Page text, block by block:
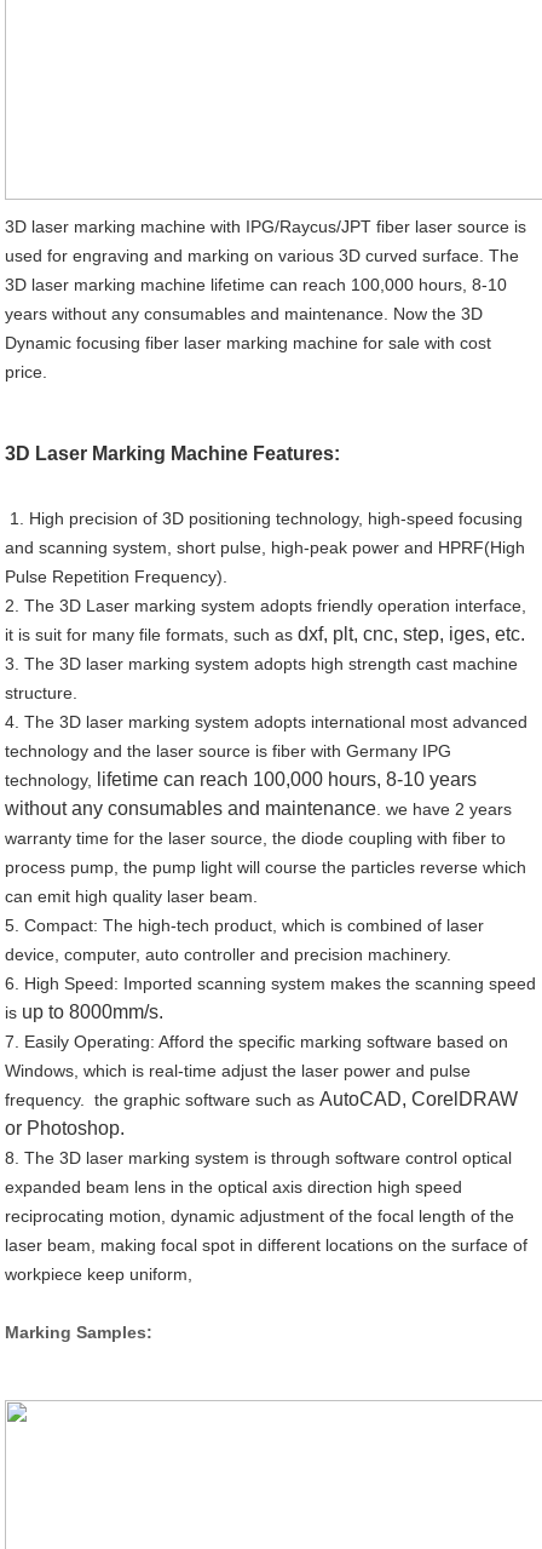
3D laser marking machine with IPG/Raycus/JPT fiber laser source is
used for engraving and marking on various 3D curved surface. The
3D laser marking machine lifetime can reach 100,000 hours, 8-10
years without any consumables and maintenance. Now the 3D
Dynamic focusing fiber laser marking machine for sale with cost
price.
3D Laser Marking Machine Features:
1. High precision of 3D positioning technology, high-speed focusing
and scanning system, short pulse, high-peak power and HPRF(High
Pulse Repetition Frequency).
2. The 3D Laser marking system adopts friendly operation interface,
it is suit for many file formats, such asdxf, plt, cnc, step, iges, etc.
3. The 3D laser marking system adopts high strength cast machine
structure.
4. The 3D laser marking system adopts international most advanced
technology and the laser source is fiber with Germany IPG
technology,
lifetime can reach 100,000 hours, 8-10 years
without any consumables and maintenance . we have 2 years
warranty time for the laser source, the diode coupling with fiber to
process pump, the pump light will course the particles reverse which
can emit high quality laser beam.
5. Compact: The high-tech product, which is combined of laser
device, computer, auto controller and precision machinery.
6. High Speed: Imported scanning system makes the scanning speed
is up to 8000mm/s.
7. Easily Operating: Afford the specific marking software based on
Windows, which is real-time adjust the laser power and pulse
frequency. the graphic software such as AutoCAD, CorelDRAW
or Photoshop.
8. The 3D laser marking system is through software control optical
expanded beam lens in the optical axis direction high speed
reciprocating motion, dynamic adjustment of the focal length of the
laser beam, making focal spot in different locations on the surface of
workpiece keep uniform,
Marking Samples: